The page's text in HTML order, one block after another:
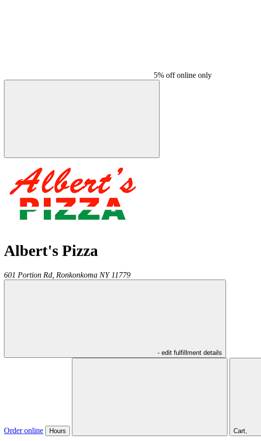
5% off online only
Albert's Pizza
601 Portion Rd, Ronkonkoma NY 11779
- edit fulfillment details
Order online Hours Cart,